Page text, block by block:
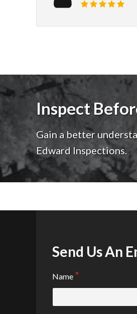
Inspect
Gain a better
Edward Inspections.
Send Us An
Name